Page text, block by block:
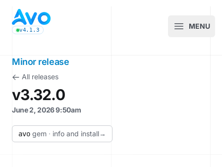
Avo CMS for Ruby on Rails applications
v4.1.3
latest Avo release, see the release notes Open
MENU
Minor release
All releases
v3.32.0
June 2, 2026 9:50am
avo gem · info and install→